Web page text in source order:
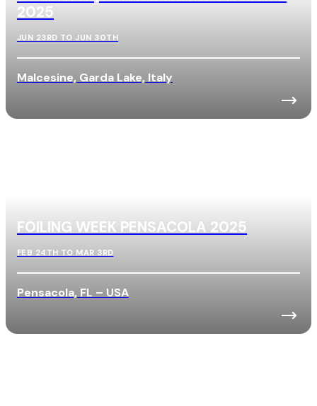
2025
JUN 23RD TO JUN 30TH
Malcesine, Garda Lake, Italy
FOILING WEEK PENSACOLA 2025
FEB 24TH TO MAR 3RD
Pensacola, FL – USA